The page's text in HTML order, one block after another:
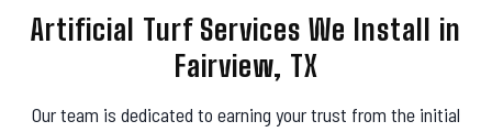
Artificial Turf Services We Install in
Fairview, TX
Our team is dedicated to earning your trust from the initial